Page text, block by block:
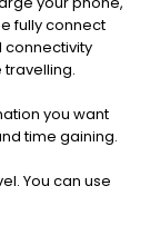
fully connect
connectivity
you want
time gaining.
You can use